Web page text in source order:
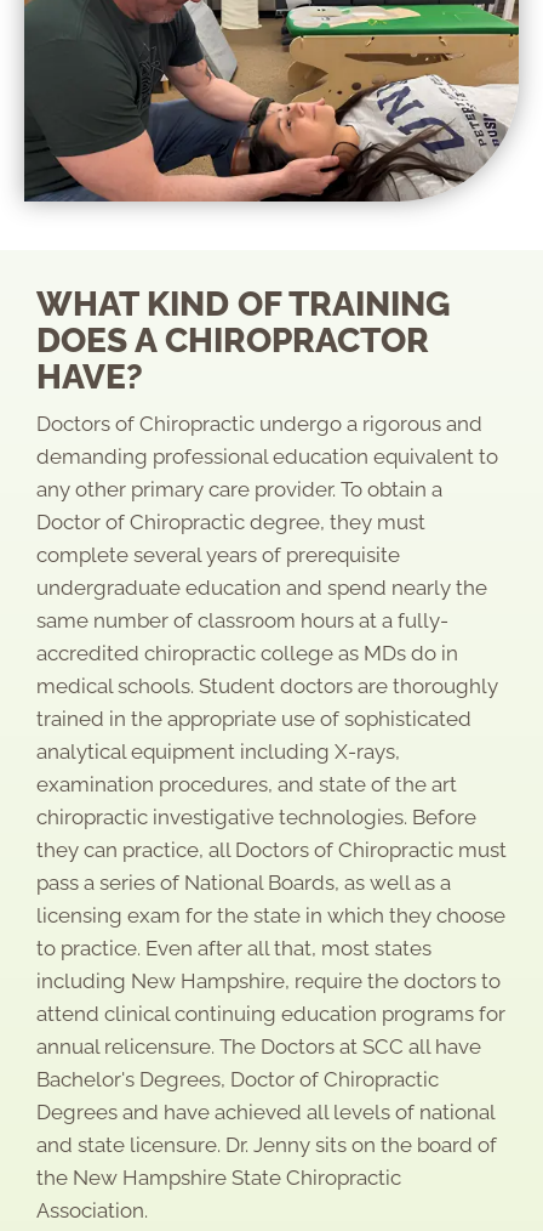
WHAT KIND OF TRAINING
DOES A CHIROPRACTOR
HAVE?
Doctors of Chiropractic undergo a rigorous and
demanding professional education equivalent to
any other primary care provider. To obtain a
Doctor of Chiropractic degree, they must
complete several years of prerequisite
undergraduate education and spend nearly the
same number of classroom hours at a fully-
accredited chiropractic college as MDs do in
medical schools. Student doctors are thoroughly
trained in the appropriate use of sophisticated
analytical equipment including X-rays,
examination procedures, and state of the art
chiropractic investigative technologies. Before
they can practice, all Doctors of Chiropractic must
pass a series of National Boards, as well as a
licensing exam for the state in which they choose
to practice. Even after all that, most states
including New Hampshire, require the doctors to
attend clinical continuing education programs for
annual relicensure. The Doctors at SCC all have
Bachelor's Degrees, Doctor of Chiropractic
Degrees and have achieved all levels of national
and state licensure. Dr. Jenny sits on the board of
the New Hampshire State Chiropractic
Association.